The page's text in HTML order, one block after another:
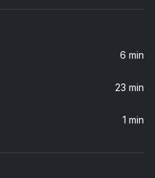
The Temptations
(Pt. 1)
6 min
23 min
1 min